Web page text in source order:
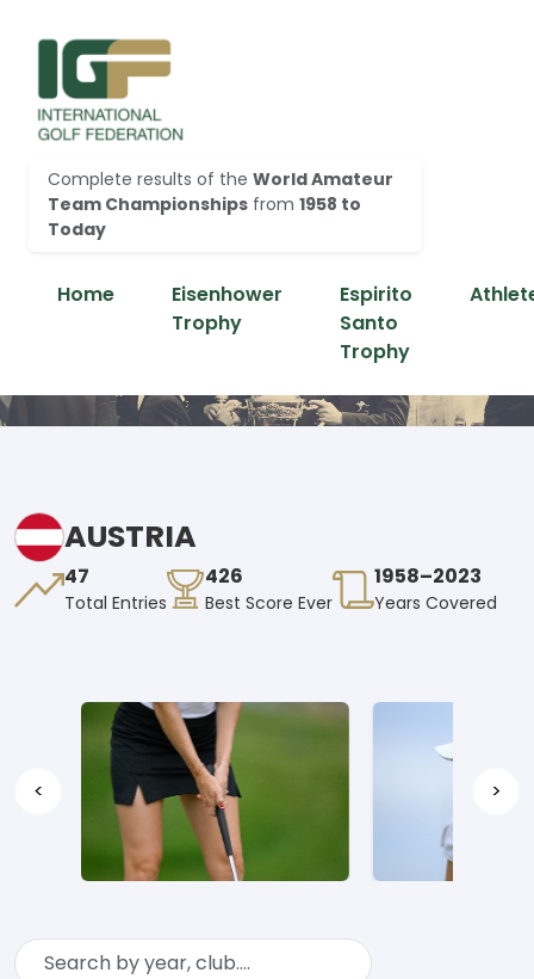
Complete results of the World Amateur
Team Championships from 1958 to
Today
Home
Eisenhower
Trophy
Espirito
Santo
Trophy
AUSTRIA
47
Total Entries
426
Best Score Ever
1958–2023
Years Covered
< >